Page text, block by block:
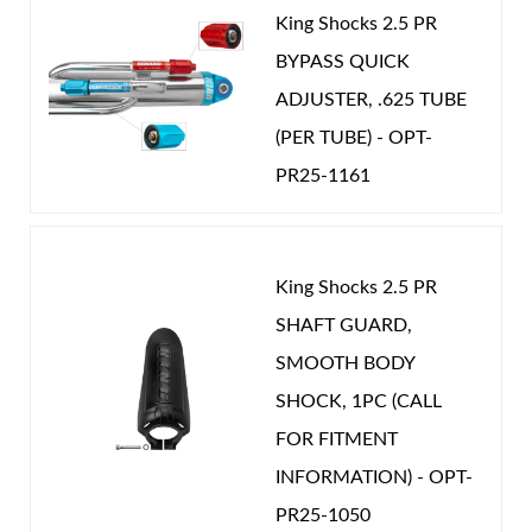
clicks of compression damping adjustment to
further refine your ride quality.
Reduces shock cavitation.
When the secondary valving is closed and all fluid is
flowing through the primary piston, enough damping
force exists at the last few inches of compression
When you consider the multitude of valving
combinations and the numerous valve chamber port
configurations that exist, the tuning options in the
secondary valving alone are nearly infinite. The
internal bypass shock can be set-up with light valving
at ride height to deliver a smooth comfortable ride
while still providing substantial damping force at full
King Shocks 2.5 PR
BYPASS QUICK
ADJUSTER, .625 TUBE
(PER TUBE) - OPT-
PR25-1161
King Shocks 2.5 PR
SHAFT GUARD,
SMOOTH BODY
SHOCK, 1PC (CALL
FOR FITMENT
INFORMATION) - OPT-
PR25-1050